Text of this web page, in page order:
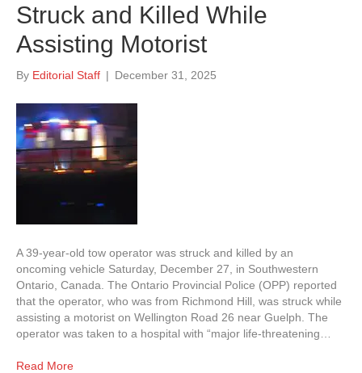
Struck and Killed While
Assisting Motorist
By Editorial Staff | December 31, 2025
A 39-year-old tow operator was struck and killed by an
oncoming vehicle Saturday, December 27, in Southwestern
Ontario, Canada. The Ontario Provincial Police (OPP) reported
that the operator, who was from Richmond Hill, was struck while
assisting a motorist on Wellington Road 26 near Guelph. The
operator was taken to a hospital with “major life-threatening…
Read More